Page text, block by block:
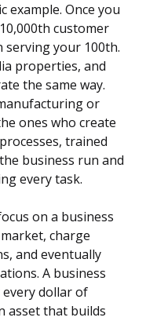
example. Once you
customer
your 100th.
properties, and
the same way.
or
ones who create
trained
business run and
every task.
on a business
charge
and eventually
A business
dollar of
asset that builds